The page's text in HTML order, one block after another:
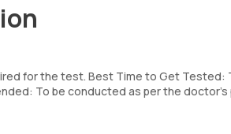
for the test. Best Time to Get
To be conducted as per the